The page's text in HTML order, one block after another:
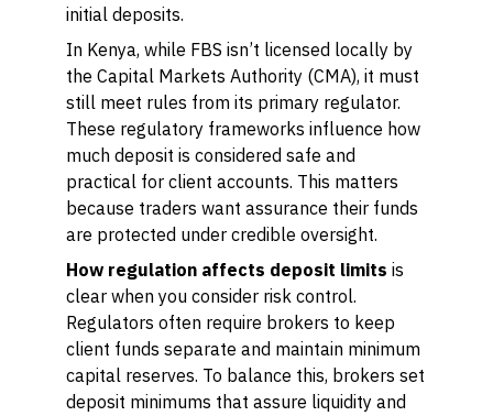
initial deposits.
In Kenya, while FBS isn’t licensed locally by
the Capital Markets Authority (CMA), it must
still meet rules from its primary regulator.
These regulatory frameworks influence how
much deposit is considered safe and
practical for client accounts. This matters
because traders want assurance their funds
are protected under credible oversight.
How regulation affects deposit limits is
clear when you consider risk control.
Regulators often require brokers to keep
client funds separate and maintain minimum
capital reserves. To balance this, brokers set
deposit minimums that assure liquidity and